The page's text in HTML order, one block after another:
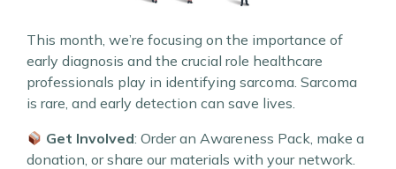
This month, we’re focusing on the importance of
early diagnosis and the crucial role healthcare
professionals play in identifying sarcoma. Sarcoma
is rare, and early detection can save lives.
Get Involved: Order an Awareness Pack, make a
donation, or share our materials with your network.